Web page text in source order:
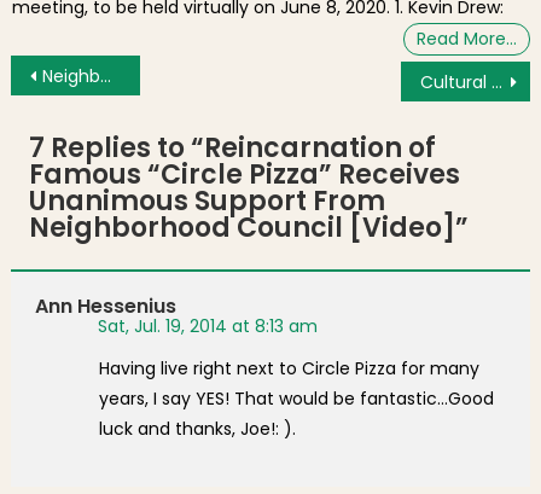
meeting, to be held virtually on June 8, 2020. 1. Kevin Drew:
Read More…
Post navigation
Neighborhood Photo: Sunset After Storm From Hull Street Cultural Connector Launches on Boston Harbor as New Water Transportation Service
7 Replies to “Reincarnation of
Famous “Circle Pizza” Receives
Unanimous Support From
Neighborhood Council [Video] ”
Ann Hessenius
Sat, Jul. 19, 2014 at 8:13 am
Having live right next to Circle Pizza for many
years, I say YES! That would be fantastic…Good
luck and thanks, Joe!: ).